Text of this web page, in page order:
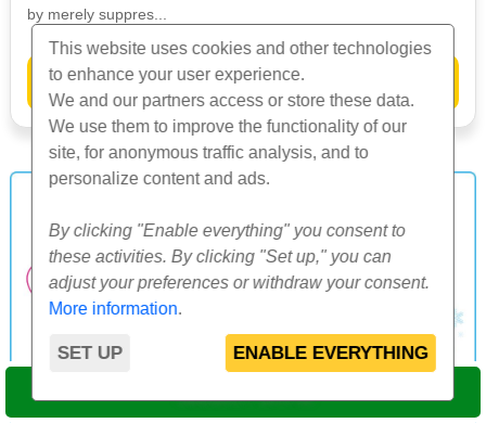
This website uses cookies and other technologies
to enhance your user experience.
We and our partners access or store these data.
We use them to improve the functionality of our
site, for anonymous traffic analysis, and to
personalize content and ads.
By clicking "Enable everything" you consent to
these activities. By clicking "Set up," you can
adjust your preferences or withdraw your consent.
More information.
SET UP ENABLE EVERYTHING
by merely suppres...
More info